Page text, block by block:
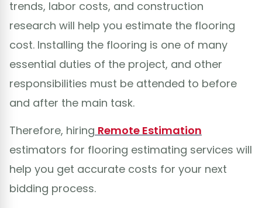
trends, labor costs, and construction
research will help you estimate the flooring
cost. Installing the flooring is one of many
essential duties of the project, and other
responsibilities must be attended to before
and after the main task.
Therefore, hiring Remote Estimation
estimators for flooring estimating services will
help you get accurate costs for your next
bidding process.